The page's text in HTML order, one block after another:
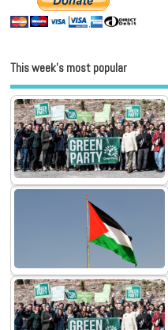
This week’s most popular